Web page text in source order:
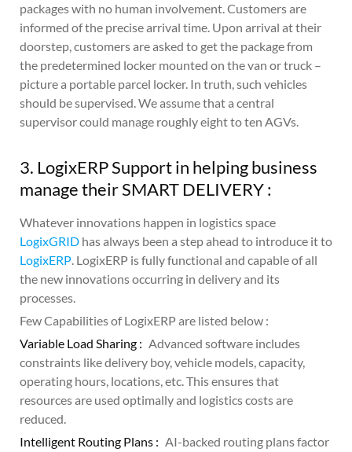
packages with no human involvement. Customers are
informed of the precise arrival time. Upon arrival at their
doorstep, customers are asked to get the package from
the predetermined locker mounted on the van or truck –
picture a portable parcel locker. In truth, such vehicles
should be supervised. We assume that a central
supervisor could manage roughly eight to ten AGVs.
3. LogixERP Support in helping business
manage their SMART DELIVERY :
Whatever innovations happen in logistics space
LogixGRID has always been a step ahead to introduce it to
LogixERP. LogixERP is fully functional and capable of all
the new innovations occurring in delivery and its
processes.
Few Capabilities of LogixERP are listed below :
Variable Load Sharing : Advanced software includes
constraints like delivery boy, vehicle models, capacity,
operating hours, locations, etc. This ensures that
resources are used optimally and logistics costs are
reduced.
Intelligent Routing Plans : AI-backed routing plans factor